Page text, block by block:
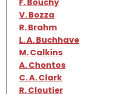
V. Bozza
R. Brahm
L. A. Buchhave
M. Calkins
A. Chontos
C. A. Clark
R. Cloutier